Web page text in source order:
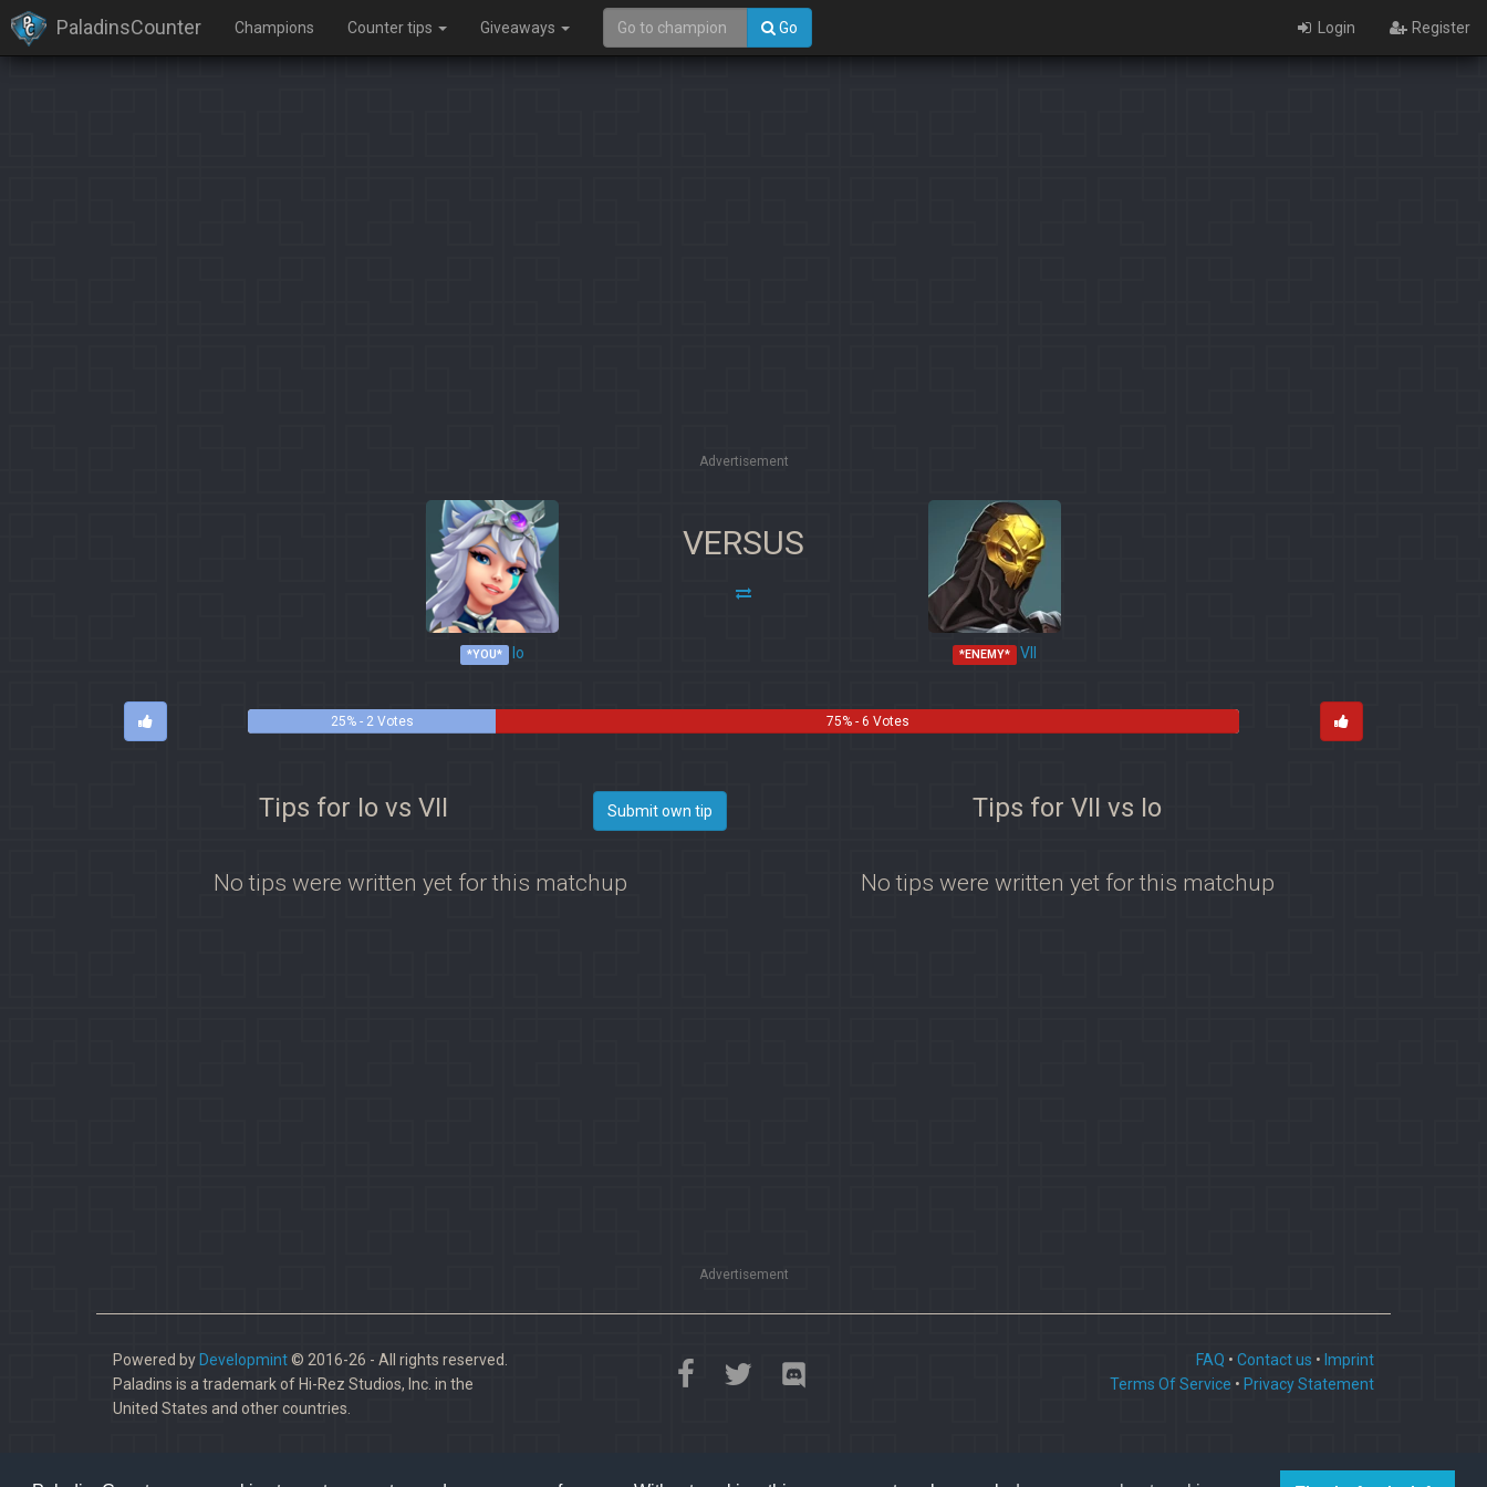
PaladinsCounter Champions Counter tips Giveaways Go Login Register
Advertisement
*YOU* Io
VERSUS
*ENEMY* VII
25% - 2 Votes 75% - 6 Votes
Tips for Io vs VII Submit own tip
No tips were written yet for this matchup
Tips for VII vs Io
No tips were written yet for this matchup
Advertisement
Powered by Developmint© 2016-26 - All rights reserved.
Paladins is a trademark of Hi-Rez Studios, Inc. in the
United States and other countries.
FAQ • Contact us • Imprint
Terms Of Service • Privacy Statement